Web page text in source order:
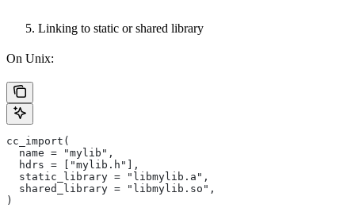
Linking to static or shared library
On Unix:
cc_import(
  name = "mylib",
  hdrs = ["mylib.h"],
  static_library = "libmylib.a",
  shared_library = "libmylib.so",
)